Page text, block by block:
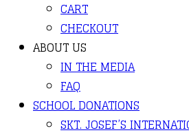
CART
CHECKOUT
ABOUT US
IN THE MEDIA
FAQ
SCHOOL DONATIONS
SKT. JOSEF’S